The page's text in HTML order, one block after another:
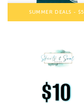
SUMMER DEALS - $5